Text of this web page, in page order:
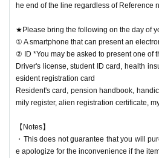
he end of the line regardless of Reference
★Please bring the following on the day of
① A smartphone that can present an
② ID *You may be asked to present one of
Driver's license, student ID card, health
esident registration card
Resident's card, pension handbook,
mily register, alien registration certificate,
【Notes】
・This does not guarantee that you will
e apologize for the inconvenience if the